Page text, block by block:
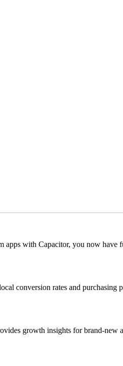
with Capacitor, you now have
conversion rates and
growth insights for brand-